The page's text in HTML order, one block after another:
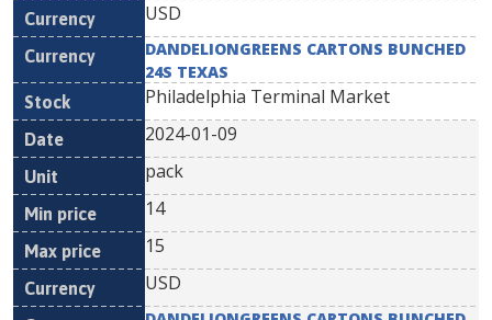
USD
DANDELIONGREENS CARTONS BUNCHED
24S TEXAS
Philadelphia Terminal Market
2024-01-09
pack
14
15
USD